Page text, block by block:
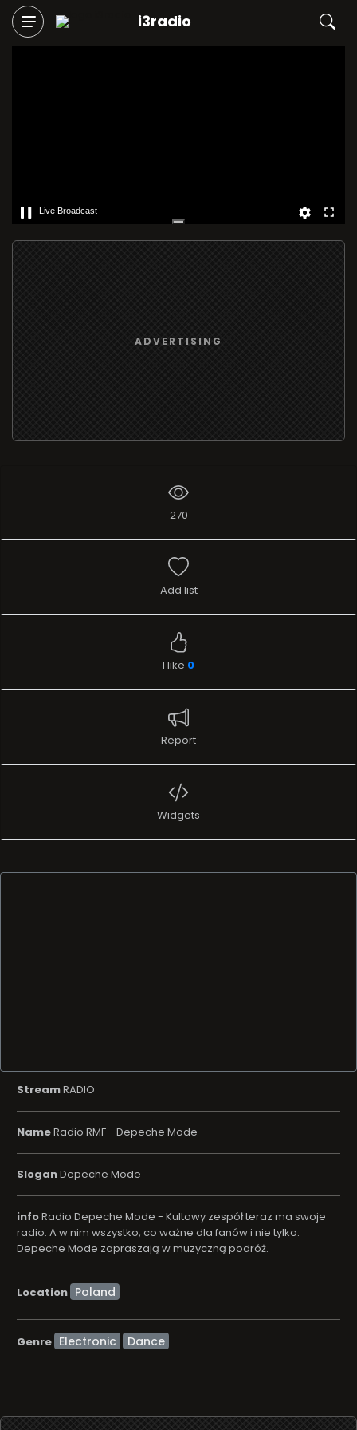
i3radio
Live Broadcast
ADVERTISING
270
Add list
I like 0
Report
Widgets
StreamRADIO
NameRadio RMF - Depeche Mode
SloganDepeche Mode
infoRadio Depeche Mode - Kultowy zespół teraz ma swoje
radio. A w nim wszystko, co ważne dla fanów i nie tylko.
Depeche Mode zapraszają w muzyczną podróż.
Location
Genre Electronic Dance